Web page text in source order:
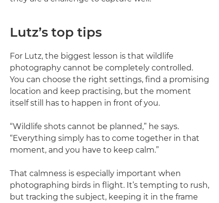
Lutz’s top tips
For Lutz, the biggest lesson is that wildlife
photography cannot be completely controlled.
You can choose the right settings, find a promising
location and keep practising, but the moment
itself still has to happen in front of you.
“Wildlife shots cannot be planned,” he says.
“Everything simply has to come together in that
moment, and you have to keep calm.”
That calmness is especially important when
photographing birds in flight. It’s tempting to rush,
but tracking the subject, keeping it in the frame